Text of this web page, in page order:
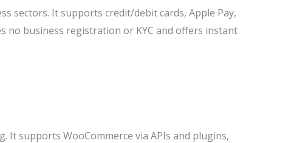
sectors. It supports credit/debit cards, Apple Pay,
no business registration or KYC and offers instant
It supports WooCommerce via APIs and plugins,